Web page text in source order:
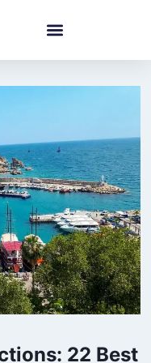
22 Best